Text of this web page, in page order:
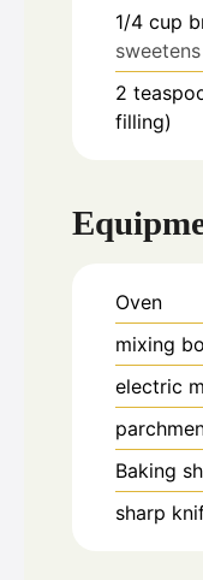
1/4 cup
2
filling)
Oven
mixing
electric
Baking
sharp